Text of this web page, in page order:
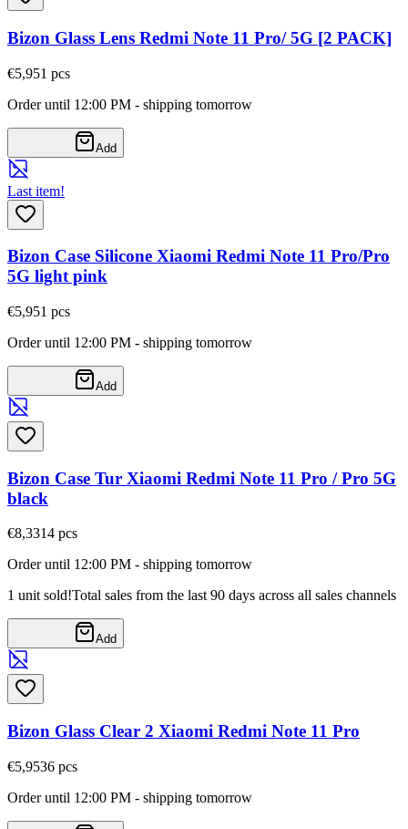
Bizon Glass Lens Redmi Note 11 Pro/ 5G [2 PACK]
€5,951 pcs
Order until 12:00 PM - shipping tomorrow
Add
Last item!
Bizon Case Silicone Xiaomi Redmi Note 11 Pro/Pro
5G light pink
€5,951 pcs
Order until 12:00 PM - shipping tomorrow
Add
Bizon Case Tur Xiaomi Redmi Note 11 Pro / Pro 5G
black
€8,3314 pcs
Order until 12:00 PM - shipping tomorrow
1 unit sold!Total sales from the last 90 days across all sales channels
Add
Bizon Glass Clear 2 Xiaomi Redmi Note 11 Pro
€5,9536 pcs
Order until 12:00 PM - shipping tomorrow